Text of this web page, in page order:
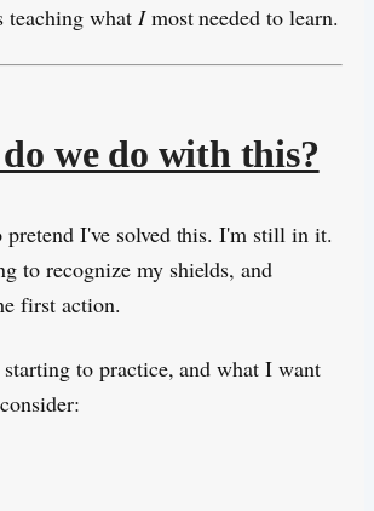
teaching what Imost needed to learn.
we do with this?
I've solved this. I'm still in it.
to recognize my shields, and
first action.
to practice, and what I want